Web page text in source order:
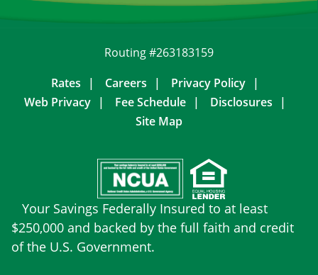
Routing #263183159
Rates
Careers
Privacy Policy
Web Privacy
Fee Schedule
Disclosures
Site Map
Your Savings Federally Insured to at least
$250,000 and backed by the full faith and credit
of the U.S. Government.